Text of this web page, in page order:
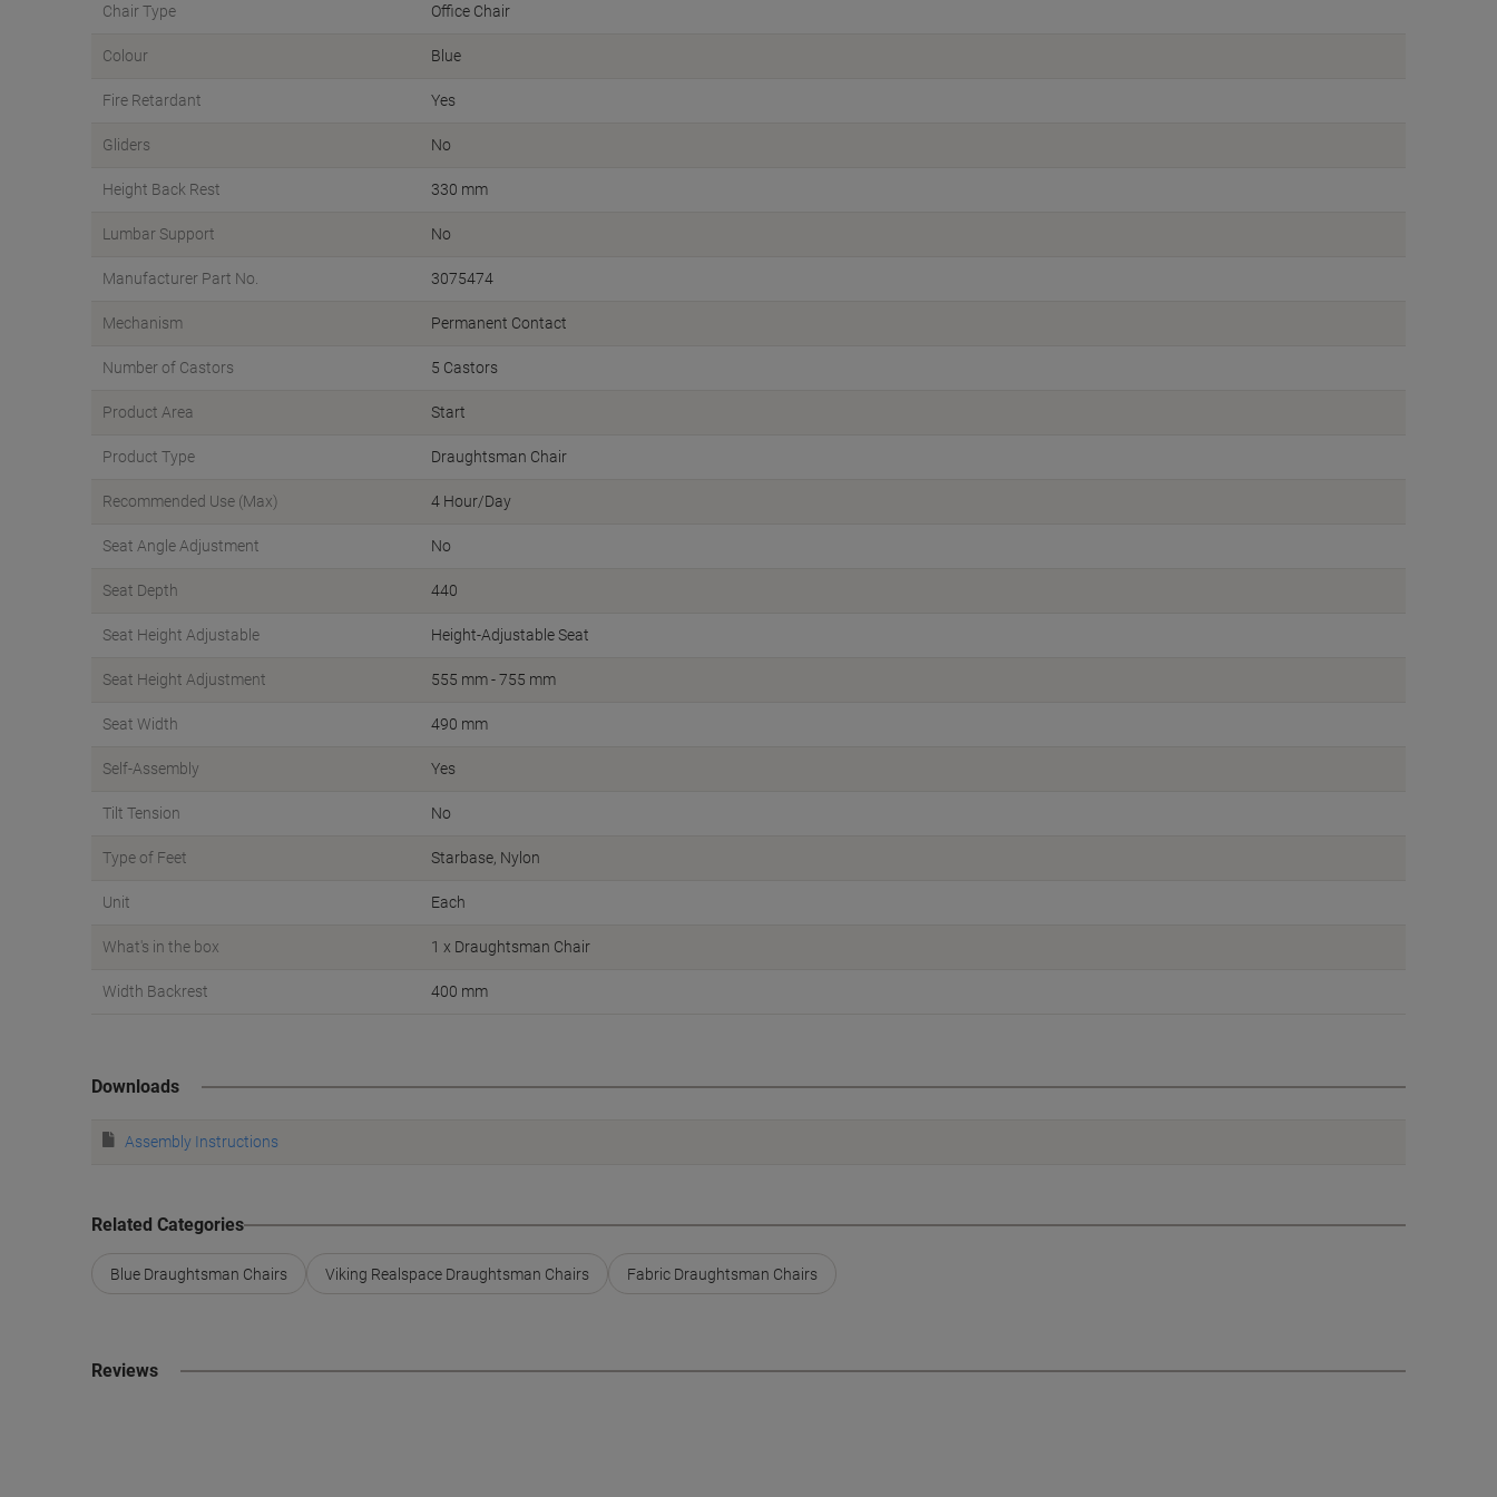
Chair Type Office Chair
Colour Blue
Fire Retardant Yes
Gliders No
Height Back Rest 330 mm
Lumbar Support No
Manufacturer Part No. 3075474
Mechanism Permanent Contact
Number of Castors 5 Castors
Product Area Start
Product Type Draughtsman Chair
Recommended Use (Max) 4 Hour/Day
Seat Angle Adjustment No
Seat Depth 440
Seat Height Adjustable Height-Adjustable Seat
Seat Height Adjustment 555 mm - 755 mm
Seat Width 490 mm
Self-Assembly Yes
Tilt Tension No
Type of Feet Starbase, Nylon
Unit Each
What's in the box 1 x Draughtsman Chair
Width Backrest 400 mm
Downloads
Assembly Instructions
Related Categories
Blue Draughtsman Chairs Viking Realspace Draughtsman Chairs Fabric Draughtsman Chairs
Reviews